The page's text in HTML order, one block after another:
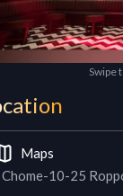
Swipe
Maps
Chome-10-25